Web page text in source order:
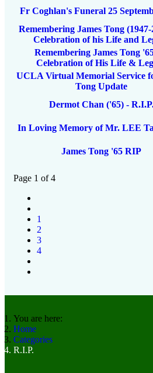
Fr Coghlan's Funeral 25
Remembering James Tong
Celebration of his Life and
Remembering James Tong
Celebration of His Life &
UCLA Virtual Memorial Service
Tong Update
Dermot Chan ('65) -
In Loving Memory of Mr. LEE
James Tong '65 RIP
Page 1 of 4
1
2
3
4
You are here:
Home
Categories
R.I.P.